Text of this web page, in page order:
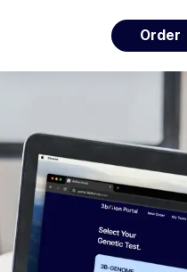
Order